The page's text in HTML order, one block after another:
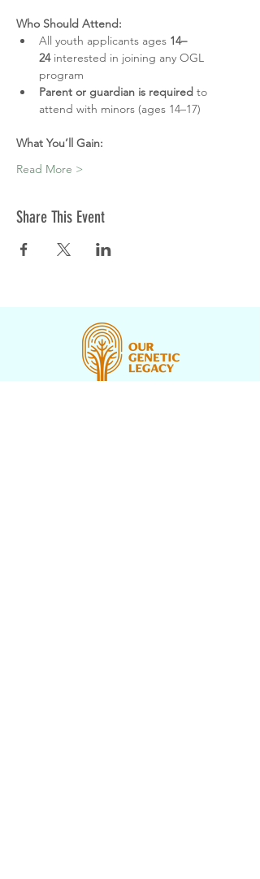
Who Should Attend:
All youth applicants ages 14–
24 interested in joining any OGL
program
Parent or guardian is required to
attend with minors (ages 14–17)
What You’ll Gain:
Read More >
Share This Event